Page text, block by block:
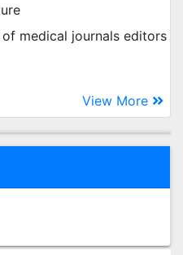
medical journals editors
View More